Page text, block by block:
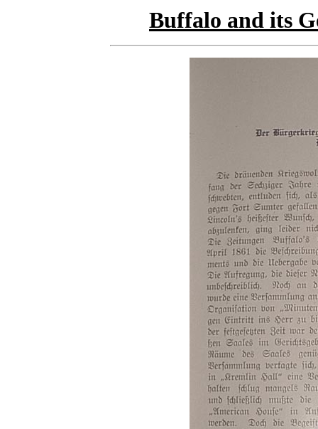
Buffalo and its